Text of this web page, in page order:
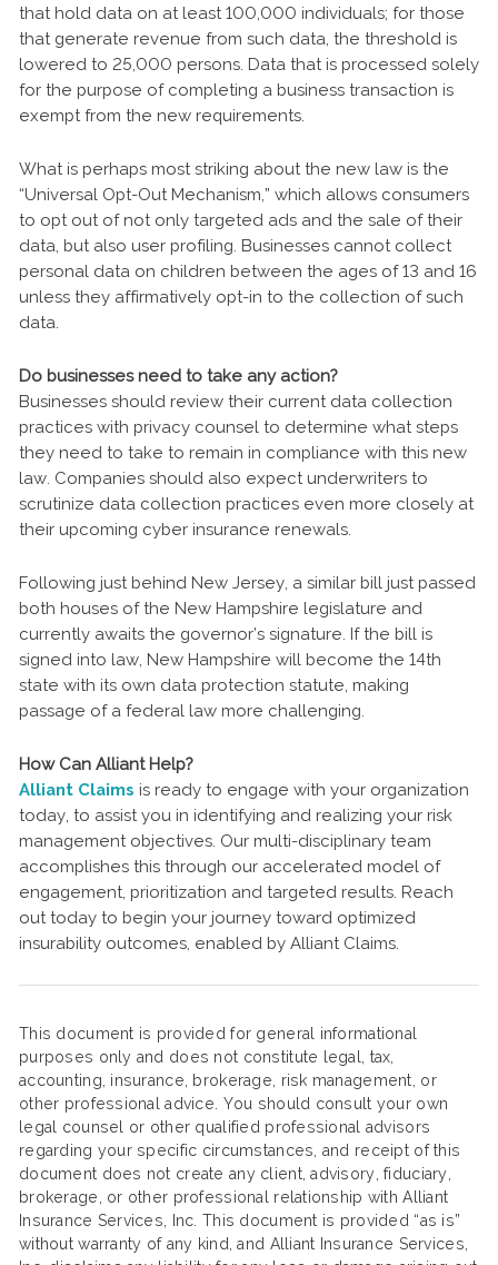
that hold data on at least 100,000 individuals; for those
that generate revenue from such data, the threshold is
lowered to 25,000 persons. Data that is processed solely
for the purpose of completing a business transaction is
exempt from the new requirements.
What is perhaps most striking about the new law is the
“Universal Opt-Out Mechanism,” which allows consumers
to opt out of not only targeted ads and the sale of their
data, but also user profiling. Businesses cannot collect
personal data on children between the ages of 13 and 16
unless they affirmatively opt-in to the collection of such
data.
Do businesses need to take any action?
Businesses should review their current data collection
practices with privacy counsel to determine what steps
they need to take to remain in compliance with this new
law. Companies should also expect underwriters to
scrutinize data collection practices even more closely at
their upcoming cyber insurance renewals.
Following just behind New Jersey, a similar bill just passed
both houses of the New Hampshire legislature and
currently awaits the governor’s signature. If the bill is
signed into law, New Hampshire will become the 14th
state with its own data protection statute, making
passage of a federal law more challenging.
How Can Alliant Help?
Alliant Claims is ready to engage with your organization
today, to assist you in identifying and realizing your risk
management objectives. Our multi-disciplinary team
accomplishes this through our accelerated model of
engagement, prioritization and targeted results. Reach
out today to begin your journey toward optimized
insurability outcomes, enabled by Alliant Claims.
This document is provided for general informational
purposes only and does not constitute legal, tax,
accounting, insurance, brokerage, risk management, or
other professional advice. You should consult your own
legal counsel or other qualified professional advisors
regarding your specific circumstances, and receipt of this
document does not create any client, advisory, fiduciary,
brokerage, or other professional relationship with Alliant
Insurance Services, Inc. This document is provided “as is”
without warranty of any kind, and Alliant Insurance Services,